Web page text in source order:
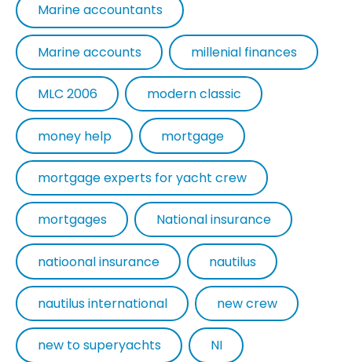
Marine accountants
Marine accounts millenial finances
MLC 2006 modern classic
money help mortgage
mortgage experts for yacht crew
mortgages National insurance
natioonal insurance nautilus
nautilus international new crew
new to superyachts NI